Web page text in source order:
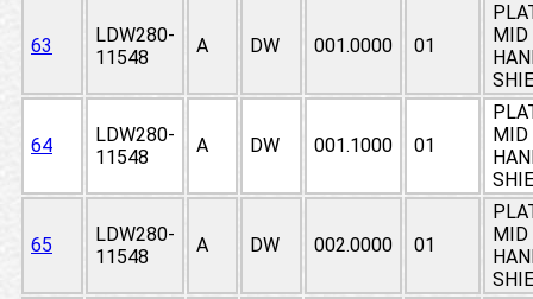
63
LDW280-
11548
A DW 001.0000 01
MID
64
LDW280-
11548
A DW 001.1000 01
MID
65
LDW280-
11548
A DW 002.0000 01
MID